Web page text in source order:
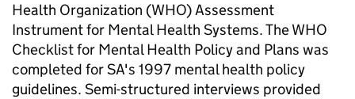
Health Organization (WHO) Assessment
Instrument for Mental Health Systems. The WHO
Checklist for Mental Health Policy and Plans was
completed for SA's 1997 mental health policy
guidelines. Semi-structured interviews provided